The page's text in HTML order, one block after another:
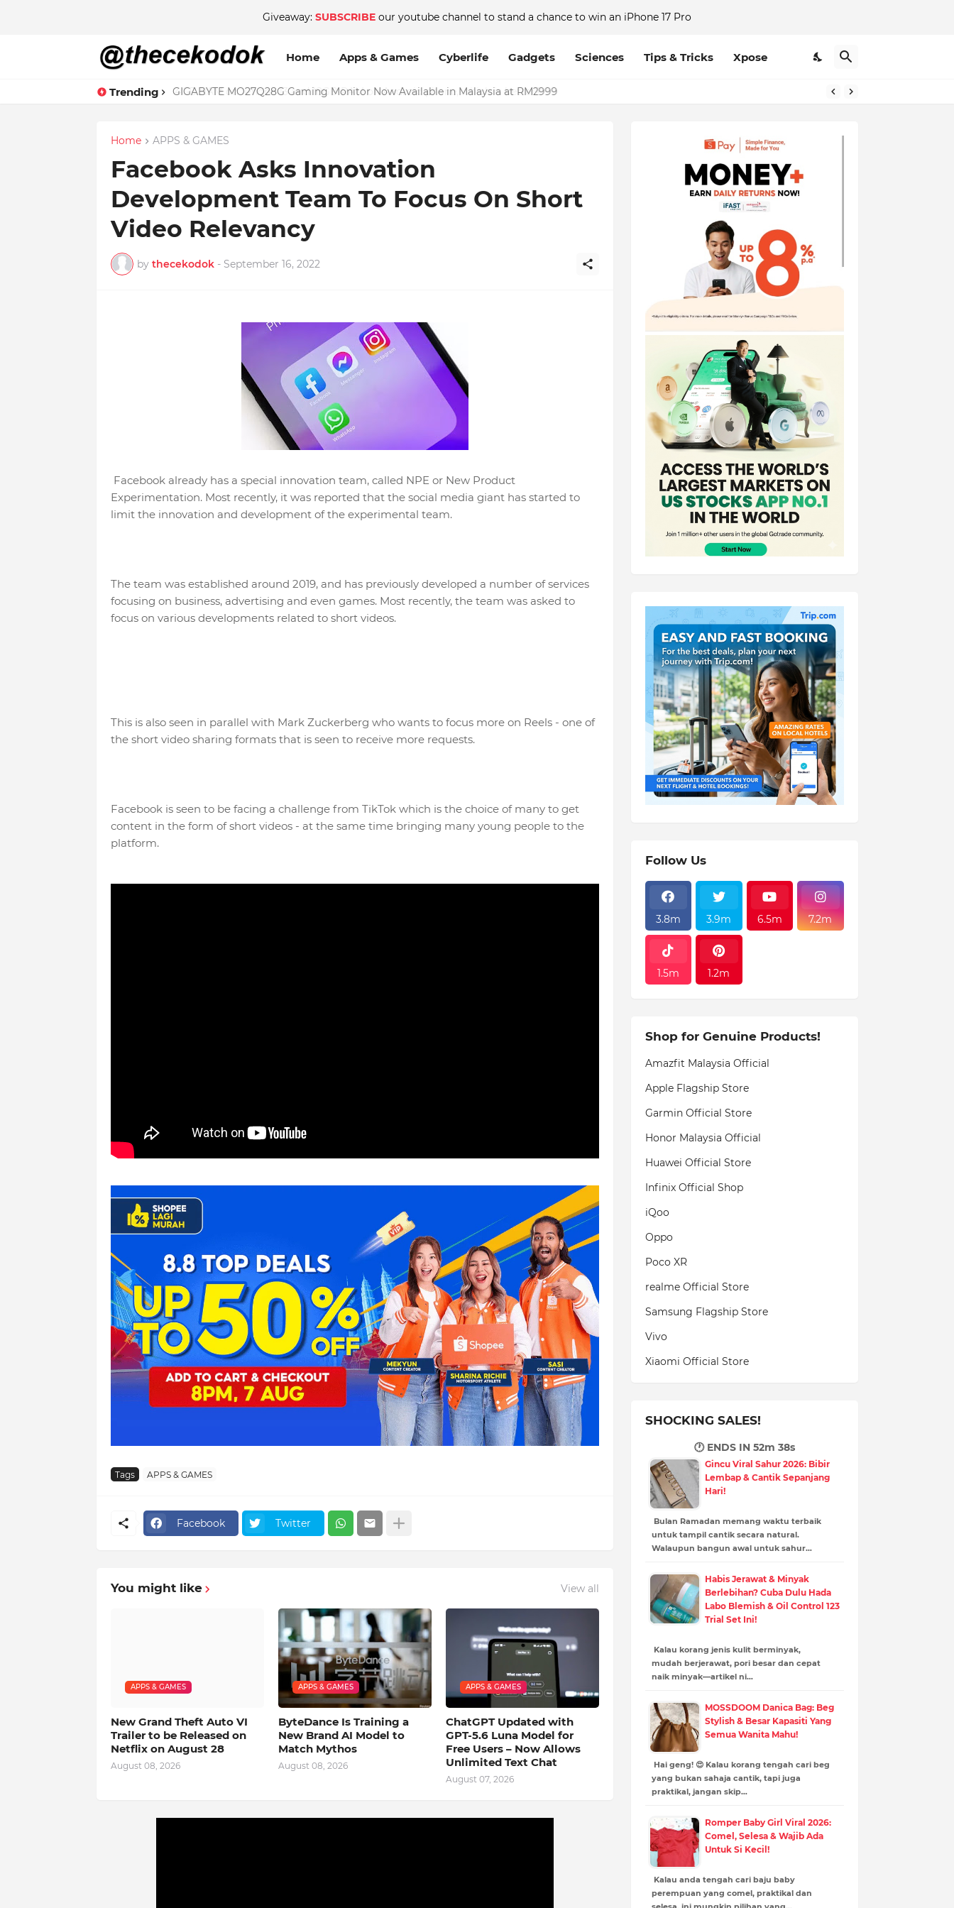
Giveaway: SUBSCRIBE our youtube channel to stand a chance to win an iPhone 17 Pro
Home Apps & Games Cyberlife Gadgets Sciences Tips & Tricks Xpose
Trending GIGABYTE MO27Q28G Gaming Monitor Now Available in Malaysia at RM2999
Home APPS & GAMES
Facebook Asks Innovation
Development Team To Focus On Short
Video Relevancy
by thecekodok - September 16, 2022
Facebook already has a special innovation team, called NPE or New Product
Experimentation. Most recently, it was reported that the social media giant has started to
limit the innovation and development of the experimental team.
The team was established around 2019, and has previously developed a number of services
focusing on business, advertising and even games. Most recently, the team was asked to
focus on various developments related to short videos.
This is also seen in parallel with Mark Zuckerberg who wants to focus more on Reels - one of
the short video sharing formats that is seen to receive more requests.
Facebook is seen to be facing a challenge from TikTok which is the choice of many to get
content in the form of short videos - at the same time bringing many young people to the
platform.
Tags APPS & GAMES
Facebook Twitter
You might like View all
APPS & GAMES
New Grand Theft Auto VI
Trailer to be Released on
Netflix on August 28
August 08, 2026
APPS & GAMES
ByteDance Is Training a
New Brand AI Model to
Match Mythos
August 08, 2026
APPS & GAMES
ChatGPT Updated with
GPT-5.6 Luna Model for
Free Users – Now Allows
Unlimited Text Chat
August 07, 2026
Follow Us
3.8m 3.9m 6.5m 7.2m
1.5m 1.2m
Shop for Genuine Products!
Amazfit Malaysia Official
Apple Flagship Store
Garmin Official Store
Honor Malaysia Official
Huawei Official Store
Infinix Official Shop
iQoo
Oppo
Poco XR
realme Official Store
Samsung Flagship Store
Vivo
Xiaomi Official Store
SHOCKING SALES!
🕐 ENDS IN 52m 37s
Gincu Viral Sahur 2026: Bibir
Lembap & Cantik Sepanjang
Hari!
Bulan Ramadan memang waktu terbaik
untuk tampil cantik secara natural.
Walaupun bangun awal untuk sahur…
Habis Jerawat & Minyak
Berlebihan? Cuba Dulu Hada
Labo Blemish & Oil Control 123
Trial Set Ini!
Kalau korang jenis kulit berminyak,
mudah berjerawat, pori besar dan cepat
naik minyak—artikel ni…
MOSSDOOM Danica Bag: Beg
Stylish & Besar Kapasiti Yang
Semua Wanita Mahu!
Hai geng! 😍 Kalau korang tengah cari beg
yang bukan sahaja cantik, tapi juga
praktikal, jangan skip…
Romper Baby Girl Viral 2026:
Comel, Selesa & Wajib Ada
Untuk Si Kecil!
Kalau anda tengah cari baju baby
perempuan yang comel, praktikal dan